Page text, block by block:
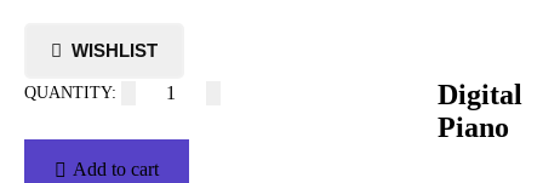
Digital
Piano
Add to cart